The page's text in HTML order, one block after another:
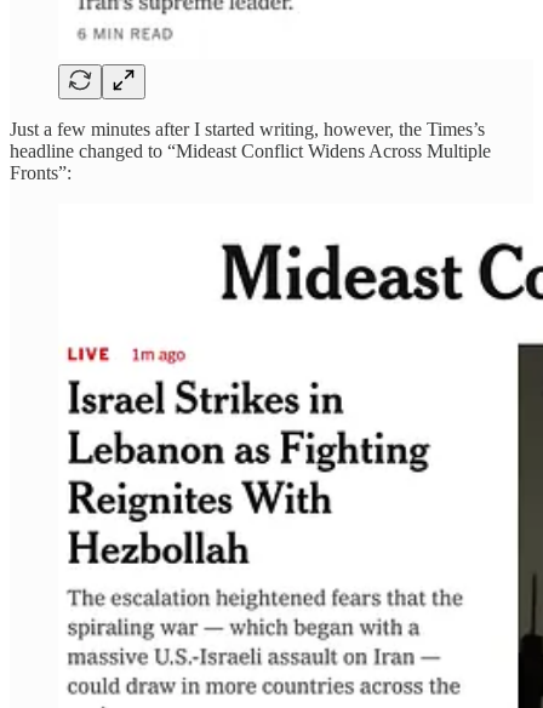
Just a few minutes after I started writing, however, the Times’s
headline changed to “Mideast Conflict Widens Across Multiple
Fronts”: